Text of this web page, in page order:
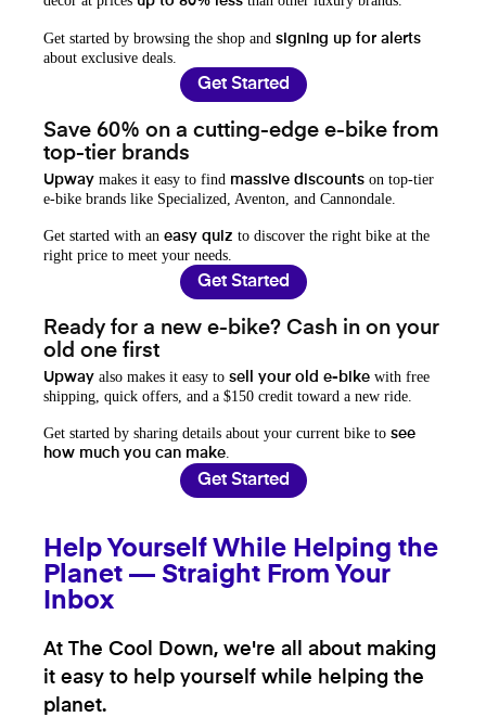
Get started by browsing the shop and signing up for alerts
about exclusive deals.
Get Started
Save 60% on a cutting-edge e-bike from
top-tier brands
Upway makes it easy to find massive discounts on top-tier
e-bike brands like Specialized, Aventon, and Cannondale.
Get started with an easy quiz to discover the right bike at the
right price to meet your needs.
Get Started
Ready for a new e-bike? Cash in on your
old one first
Upway also makes it easy to sell your old e-bike with free
shipping, quick offers, and a $150 credit toward a new ride.
Get started by sharing details about your current bike to see
how much you can make
Get Started
Help Yourself While Helping the
Planet — Straight From Your
Inbox
At The Cool Down, we're all about making
it easy to help yourself while helping the
planet.